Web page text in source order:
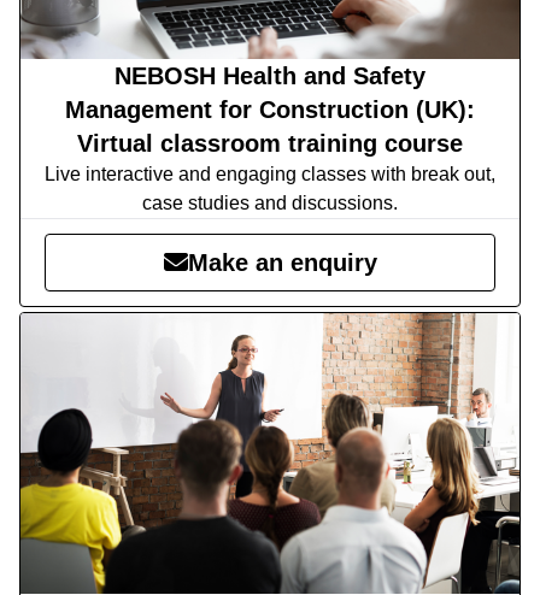
NEBOSH Health and Safety
Management for Construction (UK):
Virtual classroom training course
Live interactive and engaging classes with break out,
case studies and discussions.
Make an enquiry